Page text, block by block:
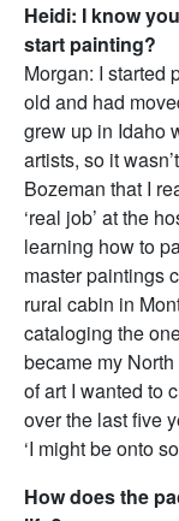
Heidi: I know
start painting?
Morgan: I started
old and had
grew up in Idaho
artists, so it
Bozeman that I
‘real job’ at the
learning how to
master paintings
rural cabin in
cataloging the
became my
of art I wanted to
over the last five
‘I might be onto
How does the